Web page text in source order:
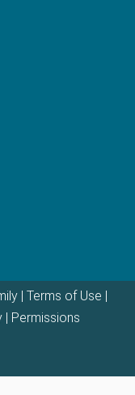
| Terms of Use
| Permissions